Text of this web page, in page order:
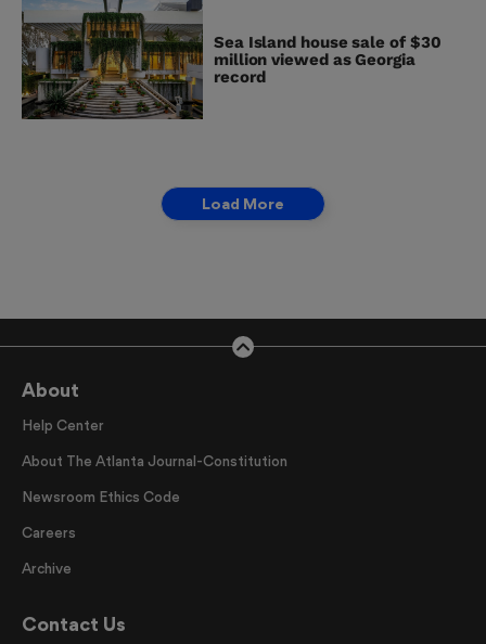
Sea Island house sale of $30
million viewed as Georgia
record
Load More
About
Help Center
About The Atlanta Journal-Constitution
Newsroom Ethics Code
Careers
Archive
Contact Us